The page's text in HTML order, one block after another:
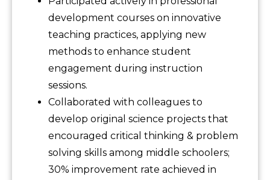
development courses on innovative
teaching practices, applying new
methods to enhance student
engagement during instruction
sessions.
Collaborated with colleagues to
develop original science projects that
encouraged critical thinking & problem
solving skills among middle schoolers;
30% improvement rate achieved in